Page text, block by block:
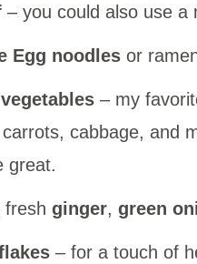
– you could also use a
Egg noodles or
vegetables – my
cabbage, and
great.
fresh ginger, green
– for a touch of